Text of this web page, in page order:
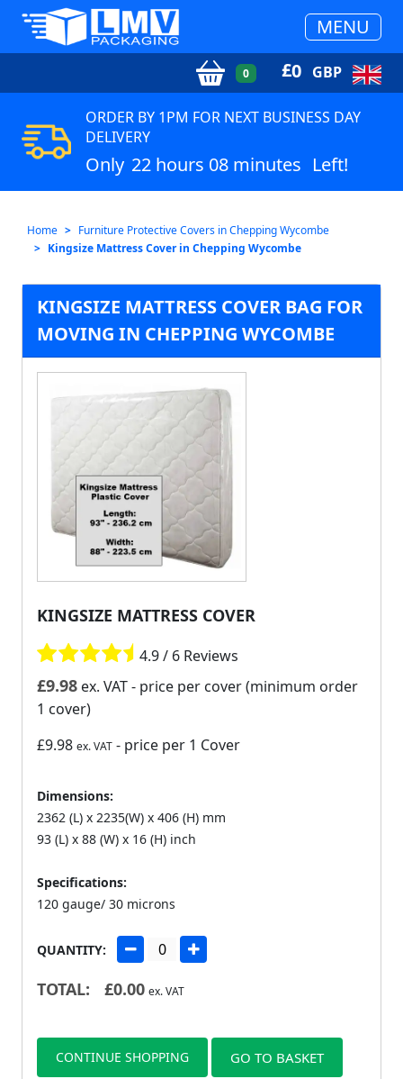
MENU
0 £0 GBP
ORDER BY 1PM FOR NEXT BUSINESS DAY
DELIVERY
Only 22 hours 08 minutes Left!
Home
Furniture Protective Covers in Chepping Wycombe
Kingsize Mattress Cover in Chepping Wycombe
KINGSIZE MATTRESS COVER BAG FOR
MOVING IN CHEPPING WYCOMBE
KINGSIZE MATTRESS COVER
4.9 / 6 Reviews
£9.98 ex. VAT- price per cover (minimum order
1 cover)
£9.98 ex. VAT - price per 1 Cover
Dimensions:
2362 (L) x 2235(W) x 406 (H) mm
93 (L) x 88 (W) x 16 (H) inch
Specifications:
120 gauge/ 30 microns
QUANTITY:
TOTAL: £0.00 ex. VAT
CONTINUE SHOPPING GO TO BASKET